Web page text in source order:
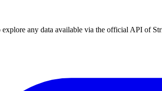
any data available via the official API of